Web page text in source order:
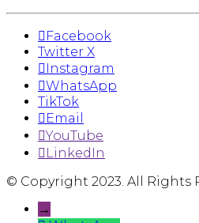
Facebook
Twitter X
Instagram
WhatsApp
TikTok
Email
YouTube
LinkedIn
© Copyright 2023. All Rights
→